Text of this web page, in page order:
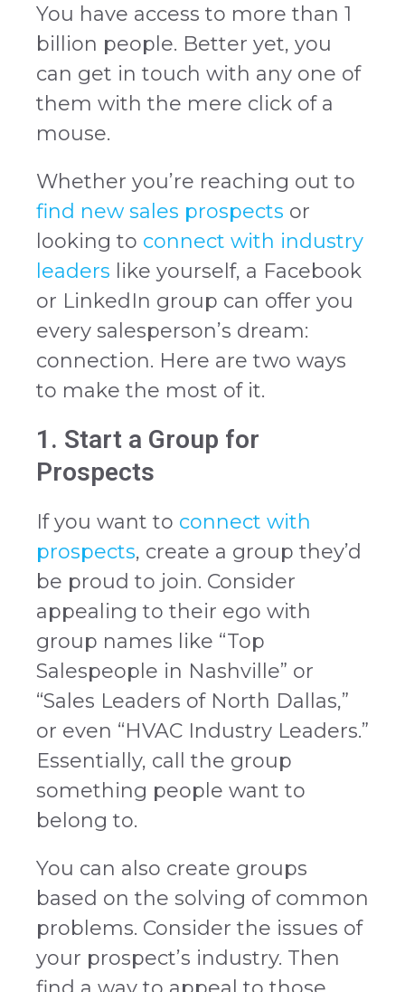
You have access to more than 1
billion people. Better yet, you
can get in touch with any one of
them with the mere click of a
mouse.
Whether you’re reaching out to
find new sales prospects or
looking to connect with industry
leaders like yourself, a Facebook
or LinkedIn group can offer you
every salesperson’s dream:
connection. Here are two ways
to make the most of it.
1. Start a Group for
Prospects
If you want to connect with
prospects, create a group they’d
be proud to join. Consider
appealing to their ego with
group names like “Top
Salespeople in Nashville” or
“Sales Leaders of North Dallas,”
or even “HVAC Industry Leaders.”
Essentially, call the group
something people want to
belong to.
You can also create groups
based on the solving of common
problems. Consider the issues of
your prospect’s industry. Then